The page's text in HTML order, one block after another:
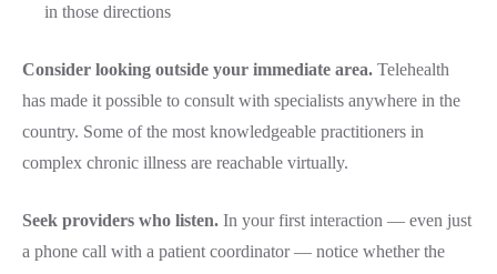
in those directions
Consider looking outside your immediate area. Telehealth
has made it possible to consult with specialists anywhere in the
country. Some of the most knowledgeable practitioners in
complex chronic illness are reachable virtually.
Seek providers who listen. In your first interaction — even just
a phone call with a patient coordinator — notice whether the